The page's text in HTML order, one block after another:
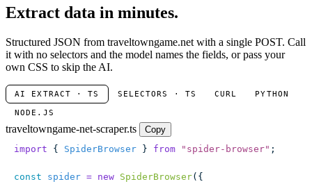
Extract data in minutes.
Structured JSON from traveltowngame.net with a single POST. Call
it with no selectors and the model names the fields, or pass your
own CSS to skip the AI.
AI EXTRACT · TS SELECTORS · TS CURL PYTHON
NODE.JS
traveltowngame-net-scraper.ts
Copy
import { SpiderBrowser } from " spider-browser" ;
const spider = new SpiderBrowser({